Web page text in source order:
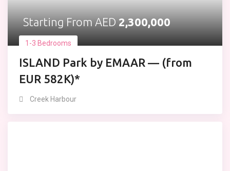
Starting From AED 2,300,000
1-3 Bedrooms
ISLAND Park by EMAAR — (from
EUR 582K)*
Creek Harbour